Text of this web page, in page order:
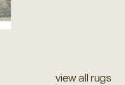
view all rugs